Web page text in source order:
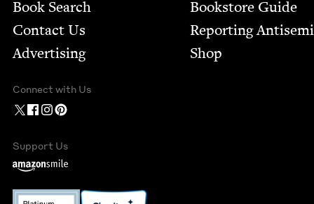
Book Search
Contact Us
Advertising
Bookstore Guide
Report­ing
Shop
Connect with Us
Support Us